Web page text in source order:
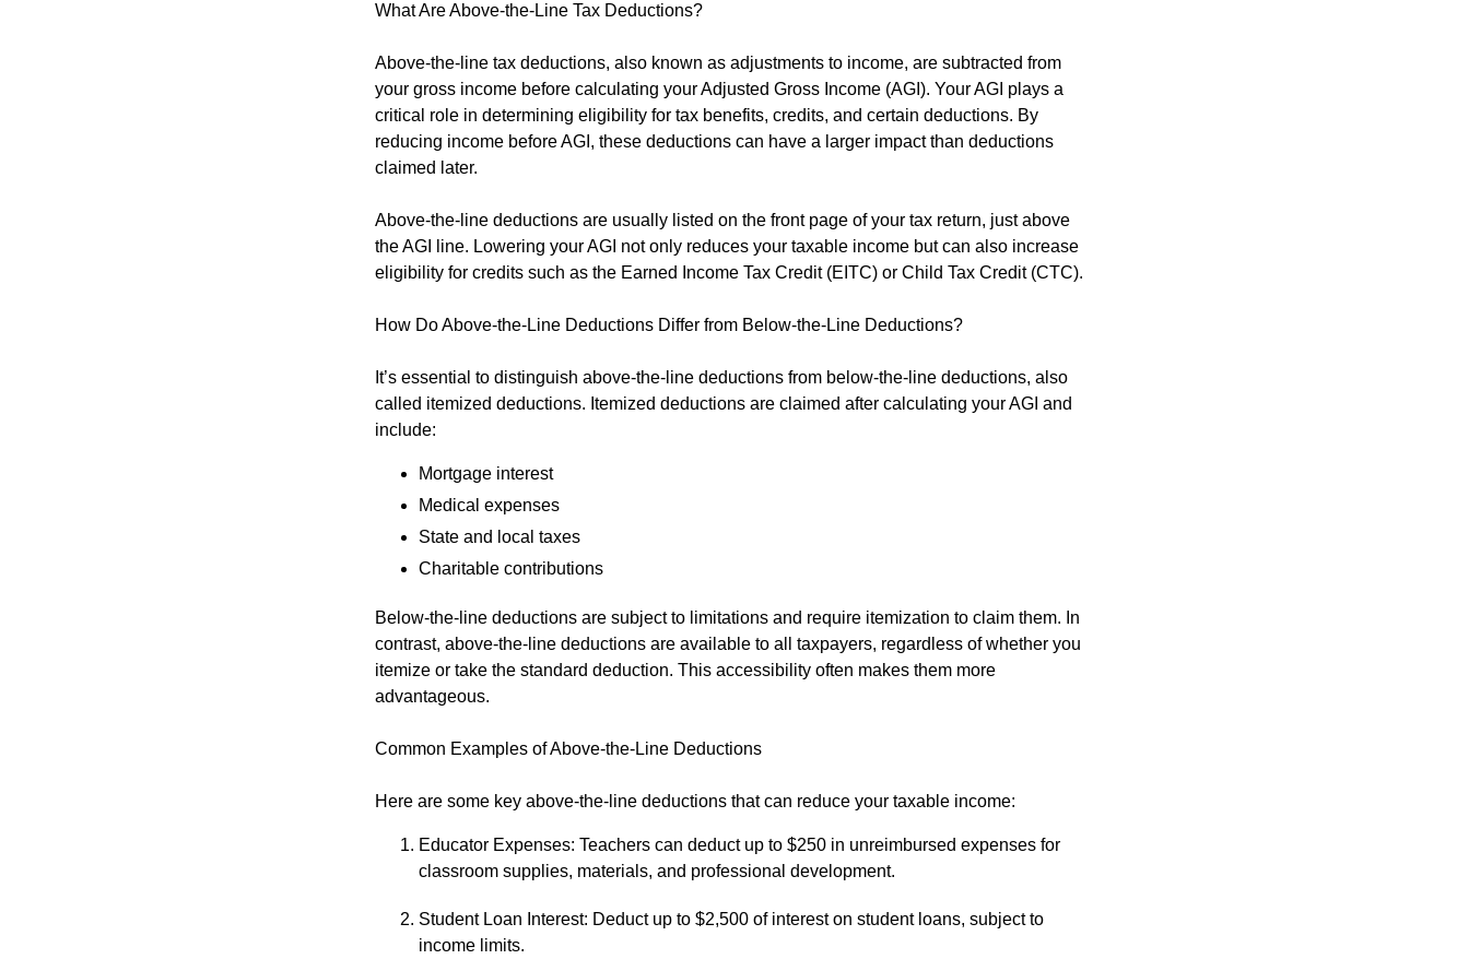
What Are Above-the-Line Tax Deductions?
Above-the-line tax deductions, also known as adjustments to income, are subtracted from
your gross income before calculating your Adjusted Gross Income (AGI). Your AGI plays a
critical role in determining eligibility for tax benefits, credits, and certain deductions. By
reducing income before AGI, these deductions can have a larger impact than deductions
claimed later.
Above-the-line deductions are usually listed on the front page of your tax return, just above
the AGI line. Lowering your AGI not only reduces your taxable income but can also increase
eligibility for credits such as the Earned Income Tax Credit (EITC) or Child Tax Credit (CTC).
How Do Above-the-Line Deductions Differ from Below-the-Line Deductions?
It’s essential to distinguish above-the-line deductions from below-the-line deductions, also
called itemized deductions. Itemized deductions are claimed after calculating your AGI and
include:
Mortgage interest
Medical expenses
State and local taxes
Charitable contributions
Below-the-line deductions are subject to limitations and require itemization to claim them. In
contrast, above-the-line deductions are available to all taxpayers, regardless of whether you
itemize or take the standard deduction. This accessibility often makes them more
advantageous.
Common Examples of Above-the-Line Deductions
Here are some key above-the-line deductions that can reduce your taxable income:
Educator Expenses: Teachers can deduct up to $250 in unreimbursed expenses for
classroom supplies, materials, and professional development.
Student Loan Interest: Deduct up to $2,500 of interest on student loans, subject to
income limits.